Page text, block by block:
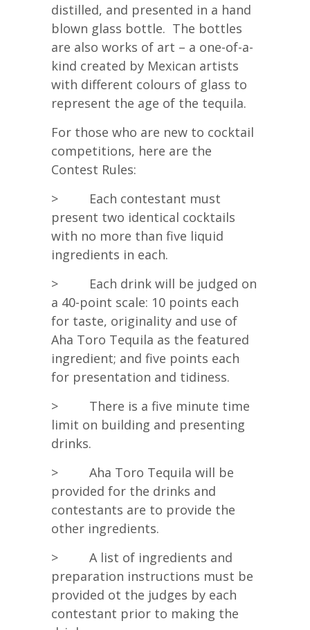
distilled, and presented in a hand
blown glass bottle. The bottles
are also works of art – a one-of-a-
kind created by Mexican artists
with different colours of glass to
represent the age of the tequila.
For those who are new to cocktail
competitions, here are the
Contest Rules:
> Each contestant must
present two identical cocktails
with no more than five liquid
ingredients in each.
> Each drink will be judged on
a 40-point scale: 10 points each
for taste, originality and use of
Aha Toro Tequila as the featured
ingredient; and five points each
for presentation and tidiness.
> There is a five minute time
limit on building and presenting
drinks.
> Aha Toro Tequila will be
provided for the drinks and
contestants are to provide the
other ingredients.
> A list of ingredients and
preparation instructions must be
provided ot the judges by each
contestant prior to making the